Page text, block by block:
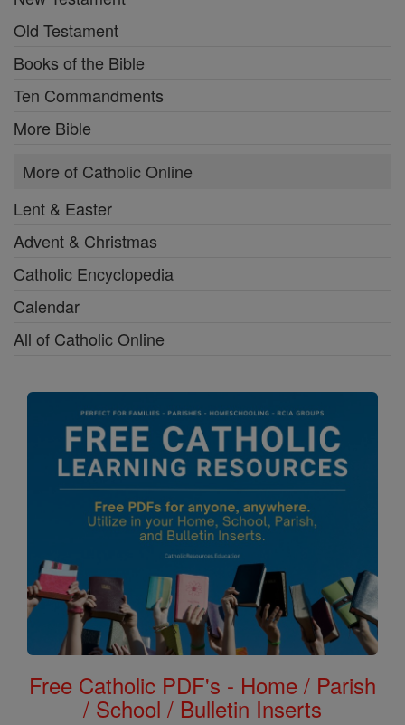
Old Testament
Books of the Bible
Ten Commandments
More Bible
More of Catholic Online
Lent & Easter
Advent & Christmas
Catholic Encyclopedia
Calendar
All of Catholic Online
Free Catholic PDF's - Home / Parish
/ School / Bulletin Inserts